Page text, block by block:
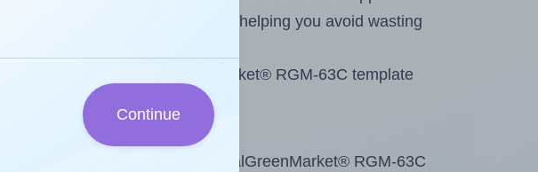
only on the remaining labels, helping you avoid wasting
Because RoyalGreenMarket® RGM-63C template
of the printout. Because RoyalGreenMarket® RGM-63C
Continue